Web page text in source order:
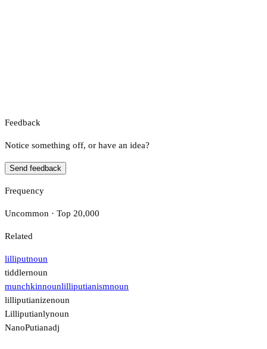
Feedback
Notice something off, or have an idea?
Send feedback
Frequency
Uncommon · Top 20,000
Related
lilliputnoun
tiddlernoun
munchkinnounlilliputianismnoun
lilliputianizenoun
Lilliputianlynoun
NanoPutianadj